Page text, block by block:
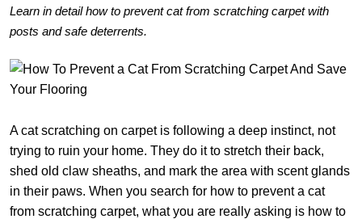
Learn in detail how to prevent cat from scratching carpet with
posts and safe deterrents.
A cat scratching on carpet is following a deep instinct, not
trying to ruin your home. They do it to stretch their back,
shed old claw sheaths, and mark the area with scent glands
in their paws. When you search for how to prevent a cat
from scratching carpet, what you are really asking is how to